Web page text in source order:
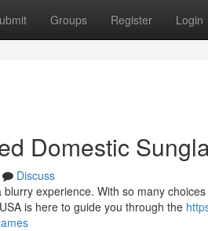
Groups Register Login
Domestic
Discuss
experience. With so many
is here to guide you through the